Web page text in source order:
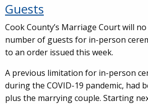
Guests
Cook County’s Marriage Court will
number of guests for in-person
to an order issued this week.
A previous limitation for in-person
during the COVID-19 pandemic, had
plus the marrying couple. Starting